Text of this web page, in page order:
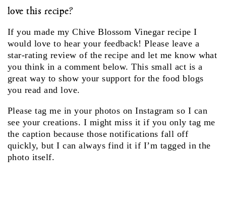
love this recipe?
If you made my Chive Blossom Vinegar recipe I
would love to hear your feedback! Please leave a
star-rating review of the recipe and let me know what
you think in a comment below. This small act is a
great way to show your support for the food blogs
you read and love.
Please tag me in your photos on Instagram so I can
see your creations. I might miss it if you only tag me
the caption because those notifications fall off
quickly, but I can always find it if I’m tagged in the
photo itself.